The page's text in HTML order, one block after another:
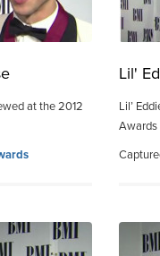
at the 2012
Lil'
Lil’
Awards